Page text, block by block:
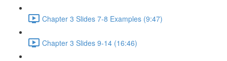
Chapter 3 Slides 7-8 Examples (9:47)
Chapter 3 Slides 9-14 (16:46)